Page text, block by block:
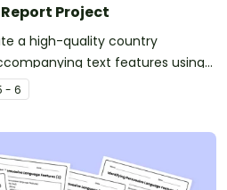
Project
a high-quality country
text features using
project booklet.
- 6